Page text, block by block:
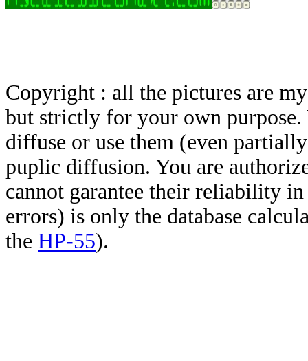
Copyright : all the pictures are
but strictly for your own
diffuse or use them (even
puplic diffusion. You are
cannot garantee their reliability
errors) is only the database
the HP-55).